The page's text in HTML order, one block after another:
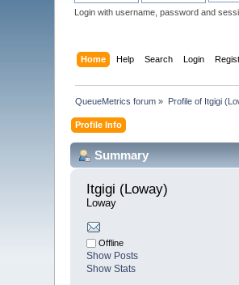
Login with username, password and
Home Help Search Login
QueueMetrics forum » Profile of Itgigi
Profile Info
Summary
Itgigi (Loway)
Loway
Offline
Show Posts
Show Stats